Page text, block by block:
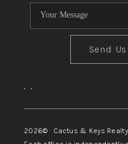
Send
, ,
2026© Cactus & Keys